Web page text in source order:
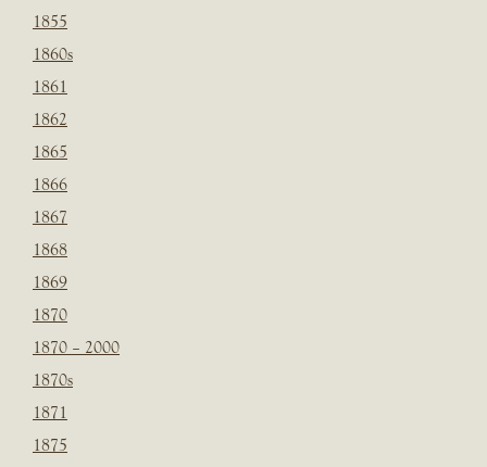
1855
1860s
1861
1862
1865
1866
1867
1868
1869
1870
1870 – 2000
1870s
1871
1875